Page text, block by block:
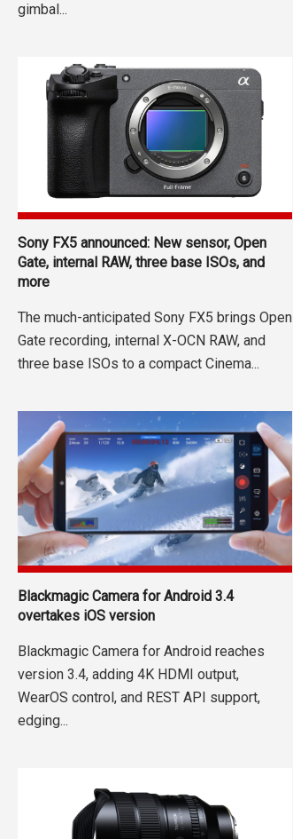
gimbal...
Sony FX5 announced: New sensor, Open
Gate, internal RAW, three base ISOs, and
more
The much-anticipated Sony FX5 brings Open
Gate recording, internal X-OCN RAW, and
three base ISOs to a compact Cinema...
Blackmagic Camera for Android 3.4
overtakes iOS version
Blackmagic Camera for Android reaches
version 3.4, adding 4K HDMI output,
WearOS control, and REST API support,
edging...